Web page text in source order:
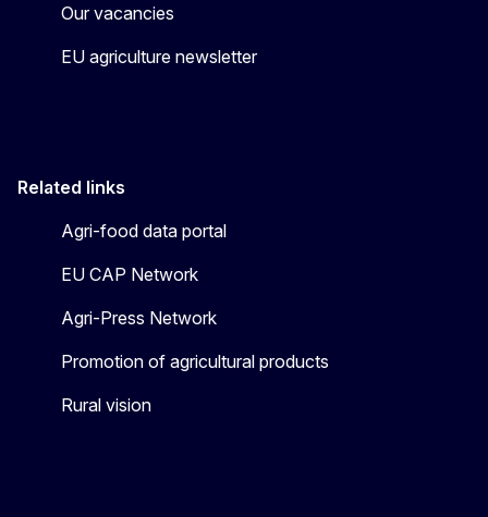
Our vacancies
EU agriculture newsletter
Related links
Agri-food data portal
EU CAP Network
Agri-Press Network
Promotion of agricultural products
Rural vision